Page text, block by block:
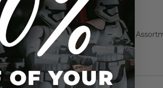
Add to Wish List Add to Compare
Star Wars Power of the Force 2 Beast
Taun-Taun Action Figures
More Information